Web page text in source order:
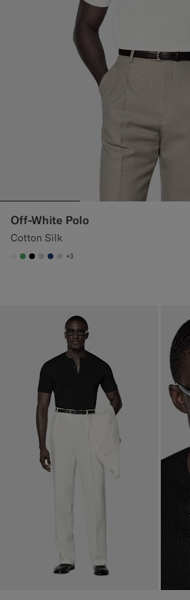
Off-White Polo
Cotton Silk
#F1EFE8
#50AA6A
#000000
#D7D1C3
#1C3D7A
#D9DADA
+3